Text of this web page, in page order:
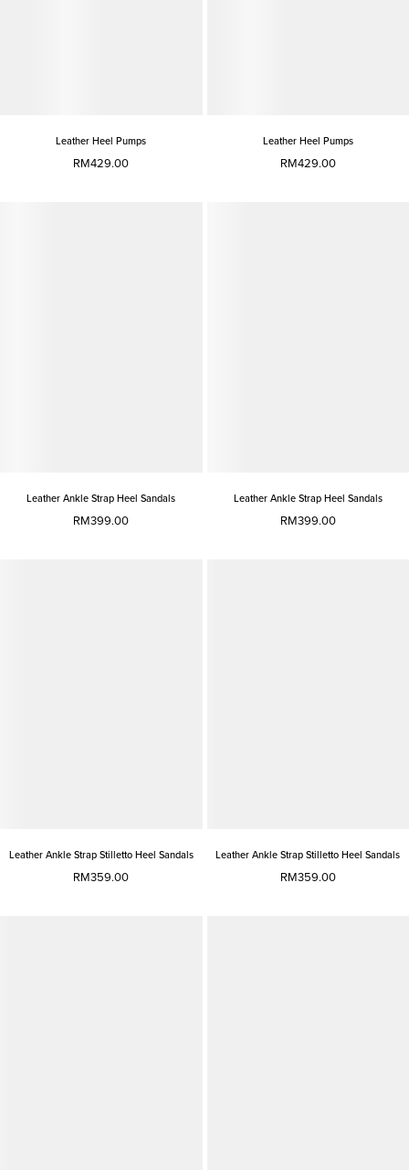
Leather Heel Pumps
RM429.00
Leather Heel Pumps
RM429.00
Leather Ankle Strap Heel Sandals
RM399.00
Leather Ankle Strap Heel Sandals
RM399.00
Leather Ankle Strap Stilletto Heel Sandals
RM359.00
Leather Ankle Strap Stilletto Heel Sandals
RM359.00